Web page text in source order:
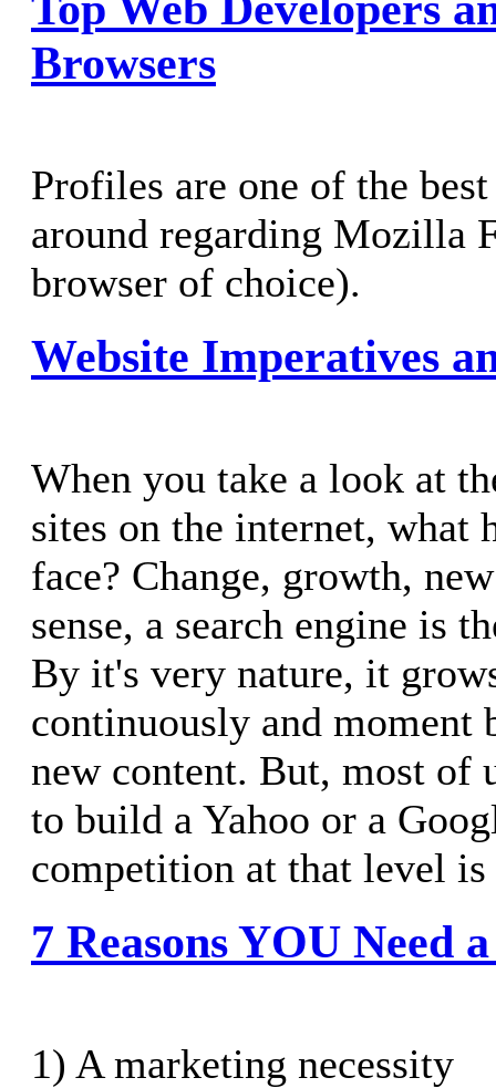
Browsers
Profiles are one of the
around regarding Mozilla
browser of choice).
Website Imperatives
When you take a look at
sites on the internet, what
face? Change, growth,
sense, a search engine is
By it's very nature, it
continuously and moment
new content. But, most of
to build a Yahoo or a
competition at that level
7 Reasons YOU Need
1) A marketing necessity